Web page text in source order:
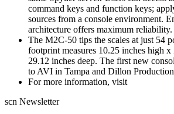
command keys and function keys;
sources from a console environment.
architecture offers maximum reliability.
The M2C-50 tips the scales at just 54
footprint measures 10.25 inches high
29.12 inches deep. The first new
to AVI in Tampa and Dillon
For more information, visit
scn Newsletter